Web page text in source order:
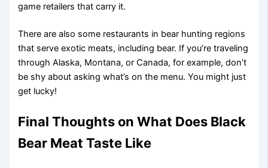
game retailers that carry it.
There are also some restaurants in bear hunting regions
that serve exotic meats, including bear. If you’re traveling
through Alaska, Montana, or Canada, for example, don’t
be shy about asking what’s on the menu. You might just
get lucky!
Final Thoughts on What Does Black
Bear Meat Taste Like